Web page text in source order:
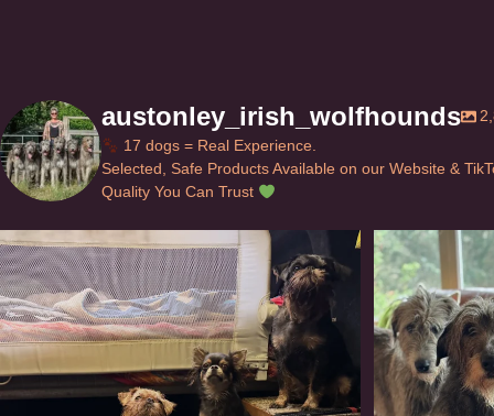
austonley_irish_wolfhounds
17 dogs = Real Experience.
Selected, Safe Products Available on our Website &
Quality You Can Trust
Can’t do this with Irish Wolfhounds #griffon
115 5